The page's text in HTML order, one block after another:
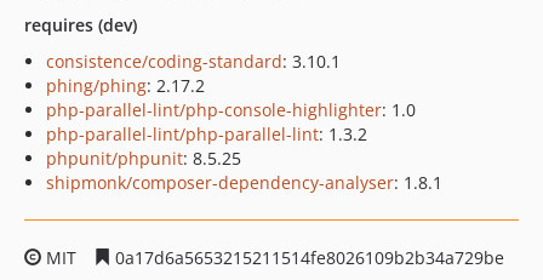
requires (dev)
consistence/coding-standard: 3.10.1
phing/phing: 2.17.2
php-parallel-lint/php-console-highlighter: 1.0
php-parallel-lint/php-parallel-lint: 1.3.2
phpunit/phpunit: 8.5.25
shipmonk/composer-dependency-analyser: 1.8.1
MIT
0a17d6a5653215211514fe8026109b2b34a729be